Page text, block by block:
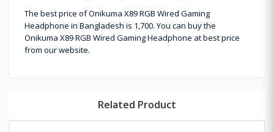
The best price of Onikuma X89 RGB Wired Gaming
Headphone in Bangladesh is 1,700. You can buy the
Onikuma X89 RGB Wired Gaming Headphone at best price
from our website.
Related Product